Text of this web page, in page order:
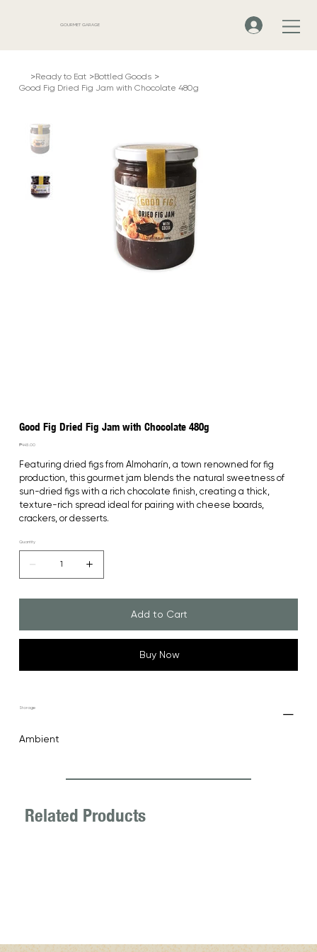
GOURMET GARAGE
>Ready to Eat >Bottled Goods >
Good Fig Dried Fig Jam with Chocolate 480g
Good Fig Dried Fig Jam with Chocolate 480g
Price
₱445.00
Featuring dried figs from Almoharín, a town renowned for fig
production, this gourmet jam blends the natural sweetness of
sun-dried figs with a rich chocolate finish, creating a thick,
texture-rich spread ideal for pairing with cheese boards,
crackers, or desserts.
Quantity
Add to Cart
Buy Now
Storage
Ambient
Related Products